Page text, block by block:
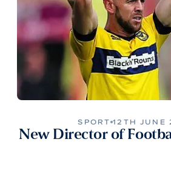
SPORT 12TH JUNE
New Director of